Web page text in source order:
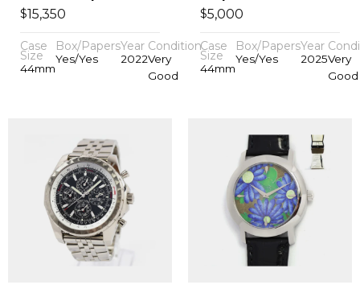
$15,350
Case
Size
44mm
Box/Papers
Yes/Yes
Year
2022
Condition
Very
Good
$5,000
Case
Size
44mm
Box/Papers
Yes/Yes
Year
2025Very
Good